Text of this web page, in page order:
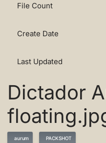
File Count
Create Date
Last Updated
Dictador
aurum PACKSHOT